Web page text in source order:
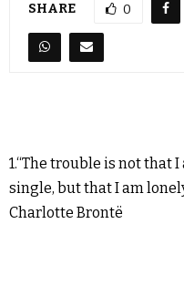
SHARE 0
1.“The trouble is not that
single, but that I am
Charlotte Brontë